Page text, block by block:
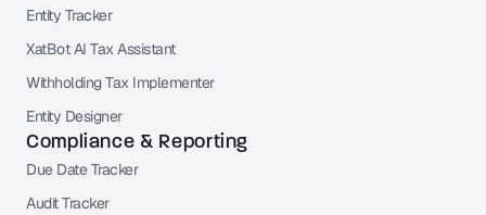
Entity Tracker
XatBot AI Tax Assistant
Withholding Tax Implementer
Entity Designer
Compliance & Reporting
Due Date Tracker
Audit Tracker